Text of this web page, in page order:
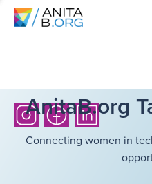
AnitaB.org
Connecting women in